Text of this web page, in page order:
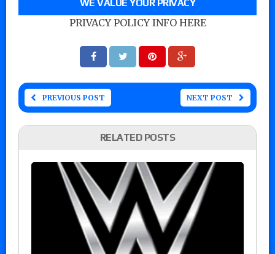
WE VALUE YOUR PRIVACY
PRIVACY POLICY INFO HERE
PREVIOUS POST NEXT POST
RELATED POSTS